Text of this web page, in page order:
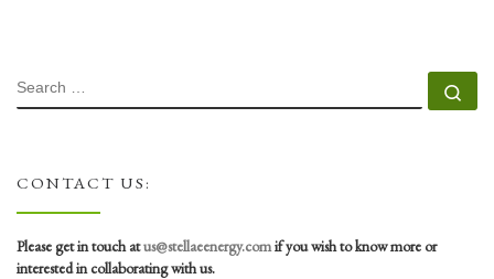
SEARCH
CONTACT US:
Please get in touch atus@stellaeenergy.comif you wish to know more or
interested in collaborating with us.